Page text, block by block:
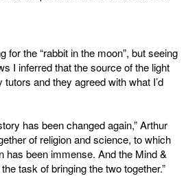
for the “rabbit in the moon”, but seeing
I inferred that the source of the light
and they agreed with what I’d
has been changed again,” Arthur
of religion and science, to which
has been immense. And the Mind &
task of bringing the two together.”